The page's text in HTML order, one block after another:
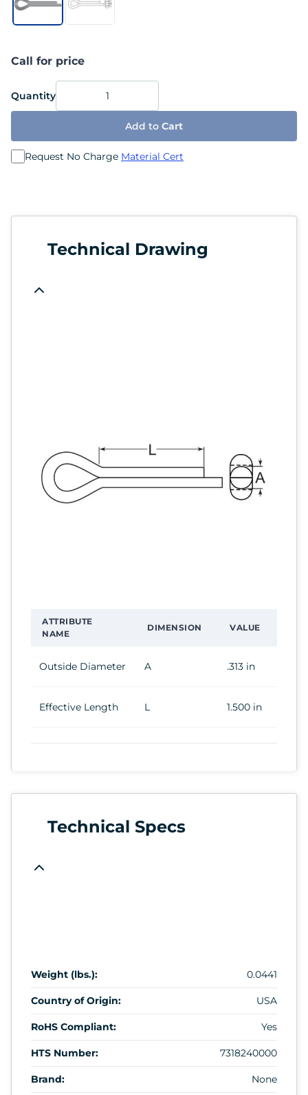
Call for price
Quantity
Add to Cart
Request No Charge Material Cert
Technical Drawing
ATTRIBUTE
NAME
DIMENSION VALUE
Outside Diameter A .313 in
Effective Length L 1.500 in
Technical Specs
Weight (lbs.): 0.0441
Country of Origin: USA
RoHS Compliant: Yes
HTS Number: 7318240000
Brand: None